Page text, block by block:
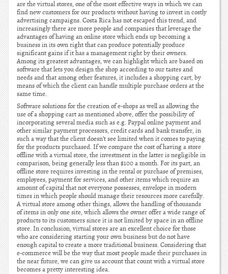
are the virtual stores, one of the most effective ways in which we can
find new customers for our products without having to invest in costly
advertising campaigns. Costa Rica has not escaped this trend, and
increasingly there are more people and companies that leverage the
advantages of having an online store which ends up becoming a
business in its own right that can produce potentially produce
significant gains if it has a management right by their owners.
Among its greatest advantages, we can highlight which are based on
software that lets you design the shop according to our tastes and
needs and that among other features, it includes a shopping cart, by
means of which the client can handle multiple purchase orders at the
same time.
Software solutions for the creation of e-shops as well as allowing the
use of a shopping cart as mentioned above, offer the possibility of
incorporating several media such as e.g. Paypal online payment and
other similar payment processors, credit cards and bank transfer, in
such a way that the client doesn’t see limited when it comes to paying
for the products purchased. If we compare the cost of having a store
offline with a virtual store, the investment in the latter is negligible in
comparison, being generally less than $100 a month. For its part, an
offline store requires investing in the rental or purchase of premises,
employees, payment for services, and other items which require an
amount of capital that not everyone possesses, envelope in modern
times in which people should manage their resources more carefully.
A virtual store among other things, allows the handling of thousands
of items in only one site, which allows the owner offer a wide range of
products to its customers since it is not limited by space in an offline
store. In conclusion, virtual stores are an excellent choice for those
who are considering starting your own business but do not have
enough capital to create a more traditional business. Considering that
e-commerce will be the way that most people made their purchases in
the near future, we can give us account that count with a virtual store
becomes a pretty interesting idea.